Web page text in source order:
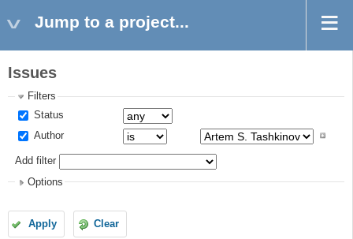
Jump to a project...
Issues
Filters
Status
Author
Add filter
Options
Apply Clear